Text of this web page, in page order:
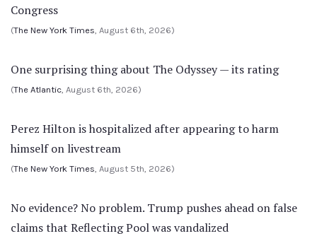
Congress
(The New York Times, August 6th, 2026)
One surprising thing about The Odyssey — its rating
(The Atlantic, August 6th, 2026)
Perez Hilton is hospitalized after appearing to harm
himself on livestream
(The New York Times, August 5th, 2026)
No evidence? No problem. Trump pushes ahead on false
claims that Reflecting Pool was vandalized